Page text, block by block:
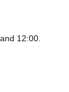
12:00.